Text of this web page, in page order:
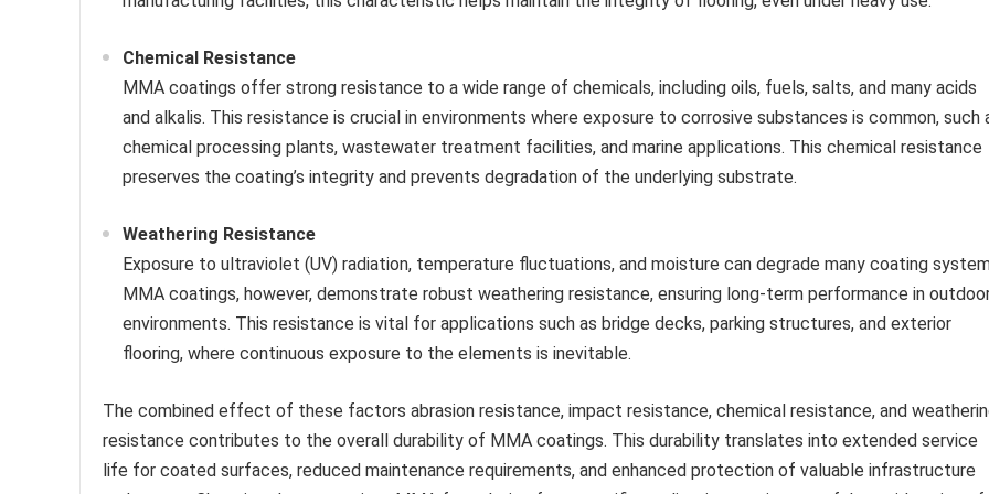
Chemical Resistance
MMA coatings offer strong resistance to a wide range of chemicals, including oils, fuels, salts, and many acids
and alkalis. This resistance is crucial in environments where exposure to corrosive substances is common, such
chemical processing plants, wastewater treatment facilities, and marine applications. This chemical resistance
preserves the coating’s integrity and prevents degradation of the underlying substrate.
Weathering Resistance
Exposure to ultraviolet (UV) radiation, temperature fluctuations, and moisture can degrade many coating
MMA coatings, however, demonstrate robust weathering resistance, ensuring long-term performance in
environments. This resistance is vital for applications such as bridge decks, parking structures, and exterior
flooring, where continuous exposure to the elements is inevitable.
The combined effect of these factors abrasion resistance, impact resistance, chemical resistance, and
resistance contributes to the overall durability of MMA coatings. This durability translates into extended service
life for coated surfaces, reduced maintenance requirements, and enhanced protection of valuable infrastructure